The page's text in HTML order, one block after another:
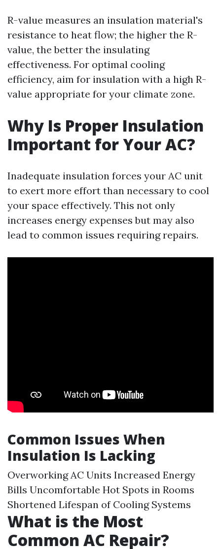
R-value measures an insulation material's
resistance to heat flow; the higher the R-
value, the better the insulating
effectiveness. For optimal cooling
efficiency, aim for insulation with a high R-
value appropriate for your climate zone.
Why Is Proper Insulation
Important for Your AC?
Inadequate insulation forces your AC unit
to exert more effort than necessary to cool
your space effectively. This not only
increases energy expenses but may also
lead to common issues requiring repairs.
Common Issues When
Insulation Is Lacking
Overworking AC Units Increased Energy
Bills Uncomfortable Hot Spots in Rooms
Shortened Lifespan of Cooling Systems
What is the Most
Common AC Repair?